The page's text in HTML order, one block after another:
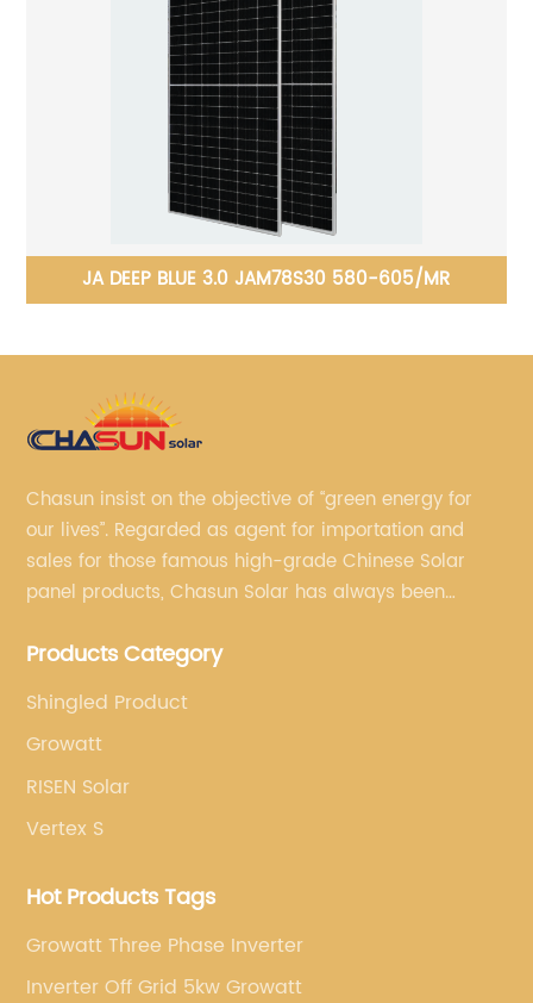
JINKO Tiger Neo N-type 78HL4-(V) 610-630 Watt
Chasun insist on the objective of “green energy for
our lives”. Regarded as agent for importation and
sales for those famous high-grade Chinese Solar
panel products, Chasun Solar has always been
brands.
Products Category
Shingled Product
Growatt
RISEN Solar
Vertex S
Hot Products Tags
Growatt Three Phase Inverter
Inverter Off Grid 5kw Growatt